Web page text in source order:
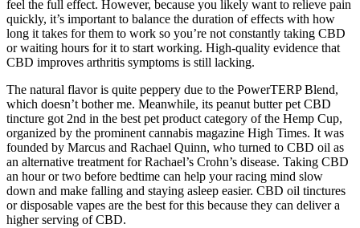
feel the full effect. However, because you likely want to relieve pain
quickly, it’s important to balance the duration of effects with how
long it takes for them to work so you’re not constantly taking CBD
or waiting hours for it to start working. High-quality evidence that
CBD improves arthritis symptoms is still lacking.
The natural flavor is quite peppery due to the PowerTERP Blend,
which doesn’t bother me. Meanwhile, its peanut butter pet CBD
tincture got 2nd in the best pet product category of the Hemp Cup,
organized by the prominent cannabis magazine High Times. It was
founded by Marcus and Rachael Quinn, who turned to CBD oil as
an alternative treatment for Rachael’s Crohn’s disease. Taking CBD
an hour or two before bedtime can help your racing mind slow
down and make falling and staying asleep easier. CBD oil tinctures
or disposable vapes are the best for this because they can deliver a
higher serving of CBD.